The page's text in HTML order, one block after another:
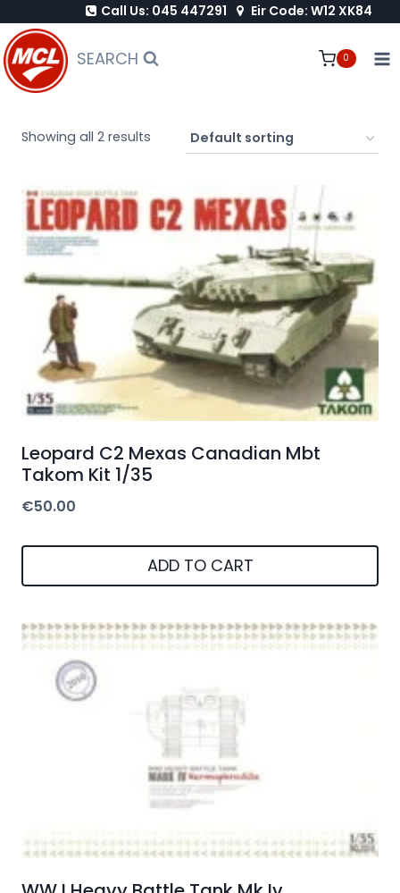
to
content
Call Us: 045 447291 Eir Code: W12 XK84
SEARCH 0
Showing all 2 results
Leopard C2 Mexas Canadian Mbt
Takom Kit 1/35
€50.00
ADD TO CART